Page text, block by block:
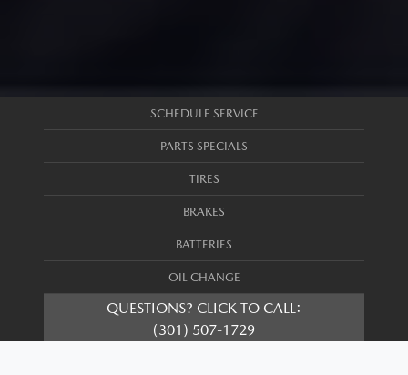
SCHEDULE SERVICE
PARTS SPECIALS
TIRES
BRAKES
BATTERIES
OIL CHANGE
QUESTIONS? CLICK TO CALL:
(301) 507-1729